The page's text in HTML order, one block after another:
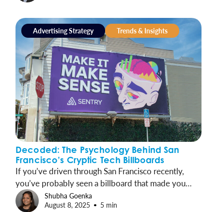
Advertising Strategy Trends & Insights
Decoded: The Psychology Behind San
Francisco’s Cryptic Tech Billboards
If you’ve driven through San Francisco recently,
you’ve probably seen a billboard that made you
think “What does that even mean?” From cryptic
messages like “data says so” to provocative
Shubha Goenka
August 8, 2025
5 min